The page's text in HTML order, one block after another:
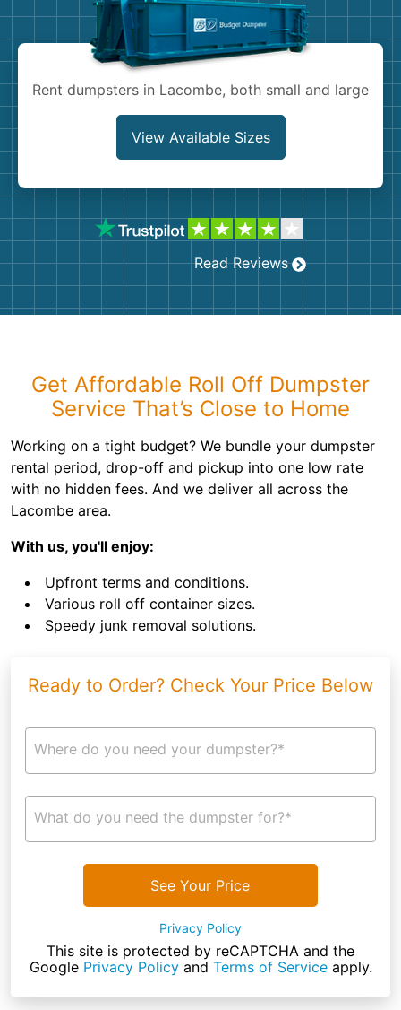
Rent dumpsters in Lacombe, both small and large
View Available Sizes
Read Reviews
Get Affordable Roll Off Dumpster
Service That’s Close to Home
Working on a tight budget? We bundle your dumpster
rental period, drop-off and pickup into one low rate
with no hidden fees. And we deliver all across the
Lacombe area.
With us, you'll enjoy:
Upfront terms and conditions.
Various roll off container sizes.
Speedy junk removal solutions.
Ready to Order? Check Your Price Below
Where do you need your dumpster?*
What do you need the dumpster for?*
See Your Price
Privacy Policy
This site is protected by reCAPTCHA and the
Google Privacy Policyand Terms of Serviceapply.